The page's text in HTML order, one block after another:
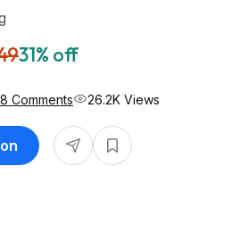
31% off
Comments 26.2K Views